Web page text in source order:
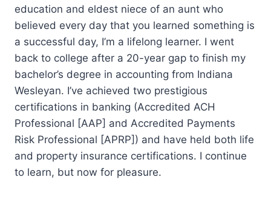
education and eldest niece of an aunt who
believed every day that you learned something is
a successful day, I’m a lifelong learner. I went
back to college after a 20-year gap to finish my
bachelor’s degree in accounting from Indiana
Wesleyan. I’ve achieved two prestigious
certifications in banking (Accredited ACH
Professional [AAP] and Accredited Payments
Risk Professional [APRP]) and have held both life
and property insurance certifications. I continue
to learn, but now for pleasure.